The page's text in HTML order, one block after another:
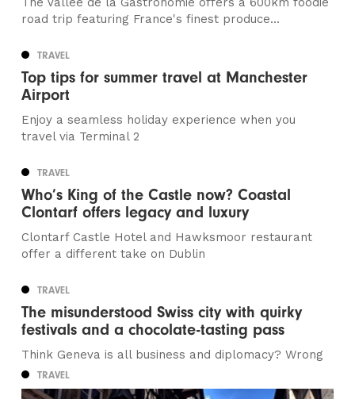
road trip featuring France's finest produce...
TRAVEL
Top tips for summer travel at Manchester
Airport
Enjoy a seamless holiday experience when you
travel via Terminal 2
TRAVEL
Who’s King of the Castle now? Coastal
Clontarf offers legacy and luxury
Clontarf Castle Hotel and Hawksmoor restaurant
offer a different take on Dublin
TRAVEL
The misunderstood Swiss city with quirky
festivals and a chocolate-tasting pass
Think Geneva is all business and diplomacy? Wrong
TRAVEL